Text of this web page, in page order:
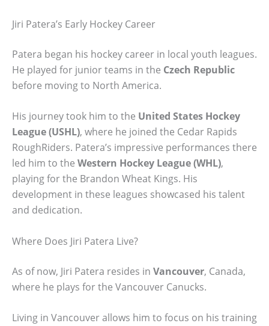
Jiri Patera’s Early Hockey Career
Patera began his hockey career in local youth leagues.
He played for junior teams in the Czech Republic
before moving to North America.
His journey took him to the United States Hockey
League (USHL), where he joined the Cedar Rapids
RoughRiders. Patera’s impressive performances there
led him to the Western Hockey League (WHL),
playing for the Brandon Wheat Kings. His
development in these leagues showcased his talent
and dedication.
Where Does Jiri Patera Live?
As of now, Jiri Patera resides in Vancouver, Canada,
where he plays for the Vancouver Canucks.
Living in Vancouver allows him to focus on his training